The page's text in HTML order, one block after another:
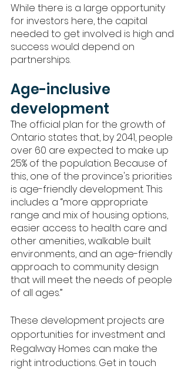
While there is a large opportunity
for investors here, the capital
needed to get involved is high and
success would depend on
partnerships.
Age-inclusive
development
The official plan for the growth of
Ontario states that, by 2041, people
over 60 are expected to make up
25% of the population. Because of
this, one of the province's priorities
is age-friendly development. This
includes a “more appropriate
range and mix of housing options,
easier access to health care and
other amenities, walkable built
environments, and an age-friendly
approach to community design
that will meet the needs of people
of all ages.”
These development projects are
opportunities for investment and
Regalway Homes can make the
right introductions. Get in touch